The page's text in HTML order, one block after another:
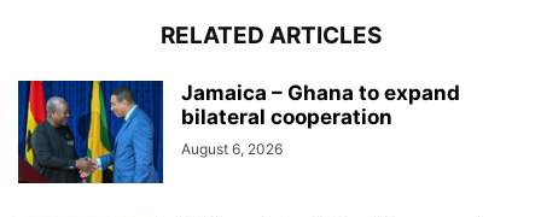
RELATED ARTICLES
Jamaica – Ghana to expand
bilateral cooperation
August 6, 2026